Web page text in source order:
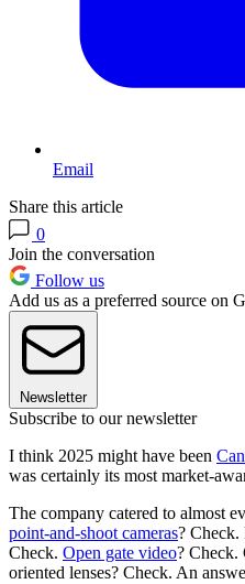
Email
Share this article
0
Join the conversation
Follow us
Add us as a preferred source on
Newsletter
Subscribe to our newsletter
I think 2025 might have been
was certainly its most market-
The company catered to almost
point-and-shoot cameras? Check.
Check. Open gate video? Check.
oriented lenses? Check. An